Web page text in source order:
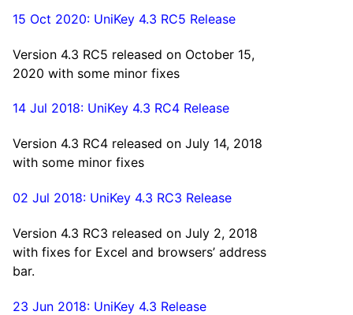
15 Oct 2020: UniKey 4.3 RC5 Release
Version 4.3 RC5 released on October 15,
2020 with some minor fixes
14 Jul 2018: UniKey 4.3 RC4 Release
Version 4.3 RC4 released on July 14, 2018
with some minor fixes
02 Jul 2018: UniKey 4.3 RC3 Release
Version 4.3 RC3 released on July 2, 2018
with fixes for Excel and browsers’ address
bar.
23 Jun 2018: UniKey 4.3 Release